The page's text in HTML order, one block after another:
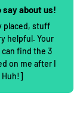
say about us!
placed, stuff
helpful. Your
find the 3
on me after I